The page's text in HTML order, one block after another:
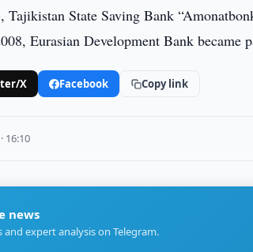
Tajikistan State Saving Bank
Eurasian Development Bank became
X Facebook Copy link
16:10
news
expert analysis on Telegram.